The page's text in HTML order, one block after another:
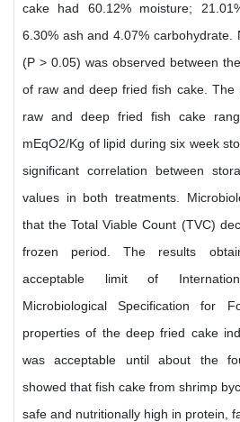
cake had 60.12% moisture;
6.30% ash and 4.07% carbohydrate.
(P > 0.05) was observed between
of raw and deep fried fish cake. The
raw and deep fried fish cake
mEqO2/Kg of lipid during six week
significant correlation between
values in both treatments.
that the Total Viable Count (TVC)
frozen period. The results
acceptable limit of
Microbiological Specification for
properties of the deep fried cake
was acceptable until about the
showed that fish cake from shrimp
safe and nutritionally high in protein,